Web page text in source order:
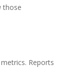
those
Reports